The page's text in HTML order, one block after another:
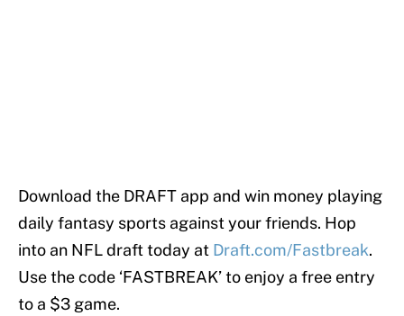
Download the DRAFT app and win money playing
daily fantasy sports against your friends. Hop
into an NFL draft today at Draft.com/Fastbreak.
Use the code ‘FASTBREAK’ to enjoy a free entry
to a $3 game.